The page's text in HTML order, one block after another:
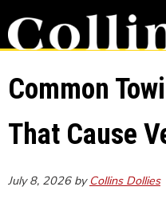
to
main
content
to
primary
sidebar
Common
That Cause
July 8, 2026by Collins Dollies